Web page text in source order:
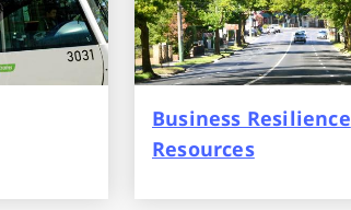
Business Resilience
Resources